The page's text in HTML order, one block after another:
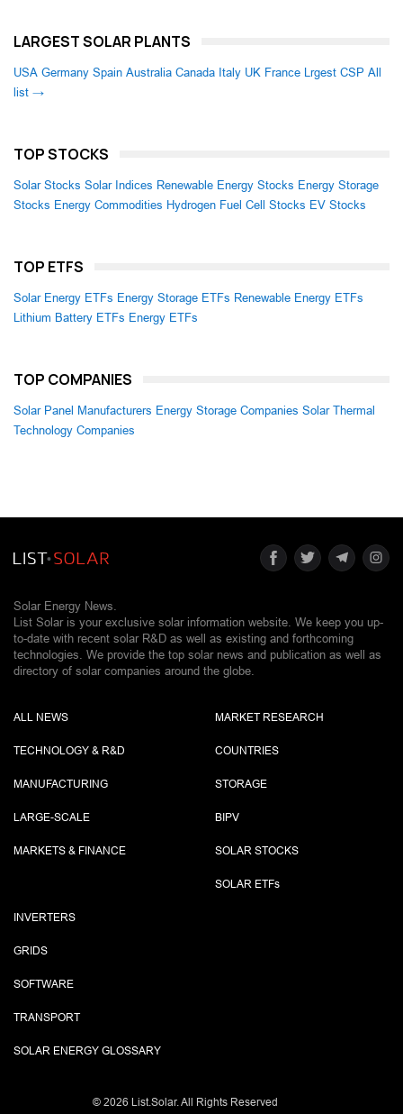
LARGEST SOLAR PLANTS
USA Germany Spain Australia Canada Italy UK France Lrgest CSP All
list →
TOP STOCKS
Solar Stocks Solar Indices Renewable Energy Stocks Energy Storage
Stocks Energy Commodities Hydrogen Fuel Cell Stocks EV Stocks
TOP ETFS
Solar Energy ETFs Energy Storage ETFs Renewable Energy ETFs
Lithium Battery ETFs Energy ETFs
TOP COMPANIES
Solar Panel Manufacturers Energy Storage Companies Solar Thermal
Technology Companies
Solar Energy News.
List Solar is your exclusive solar information website. We keep you up-
to-date with recent solar R&D as well as existing and forthcoming
technologies. We provide the top solar news and publication as well as
directory of solar companies around the globe.
ALL NEWS
TECHNOLOGY & R&D
MANUFACTURING
LARGE-SCALE
MARKETS & FINANCE
MARKET RESEARCH
COUNTRIES
STORAGE
BIPV
SOLAR STOCKS
SOLAR ETFs
INVERTERS
GRIDS
SOFTWARE
TRANSPORT
SOLAR ENERGY GLOSSARY
© 2026 List.Solar. All Rights Reserved